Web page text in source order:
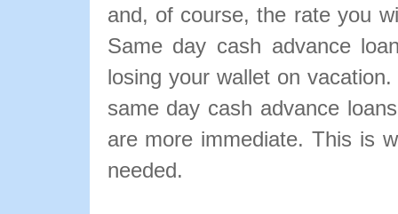
and, of course, the rate you
Same day cash advance
losing your wallet on
same day cash advance
are more immediate. This is
needed.